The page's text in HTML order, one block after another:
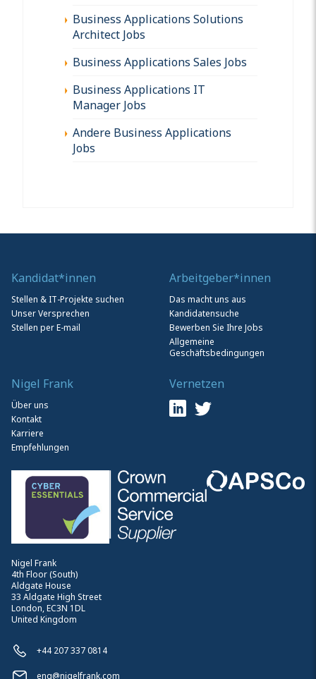
Business Applications Solutions
Architect Jobs
Business Applications Sales Jobs
Business Applications IT
Manager Jobs
Andere Business Applications
Jobs
Nigel Frank
4th Floor (South)
Aldgate House
33 Aldgate High Street
London, EC3N 1DL
United Kingdom
+44 207 337 0814
enq@nigelfrank.com
Kandidat*innen
Stellen & IT-Projekte suchen
Unser Versprechen
Stellen per E-mail
Arbeitgeber*innen
Das macht uns aus
Kandidatensuche
Bewerben Sie Ihre Jobs
Allgemeine
Geschäftsbedingungen
Nigel Frank
Über uns
Kontakt
Karriere
Empfehlungen
Vernetzen